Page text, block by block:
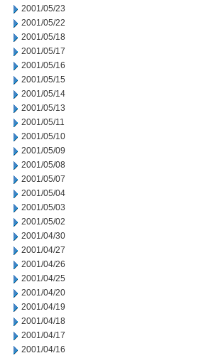
2001/05/23
2001/05/22
2001/05/18
2001/05/17
2001/05/16
2001/05/15
2001/05/14
2001/05/13
2001/05/11
2001/05/10
2001/05/09
2001/05/08
2001/05/07
2001/05/04
2001/05/03
2001/05/02
2001/04/30
2001/04/27
2001/04/26
2001/04/25
2001/04/20
2001/04/19
2001/04/18
2001/04/17
2001/04/16